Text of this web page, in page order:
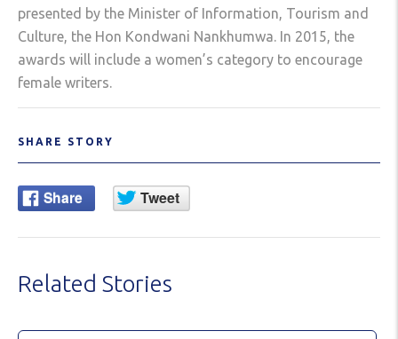
presented by the Minister of Information, Tourism and
Culture, the Hon Kondwani Nankhumwa. In 2015, the
awards will include a women’s category to encourage
female writers.
SHARE STORY
Related Stories